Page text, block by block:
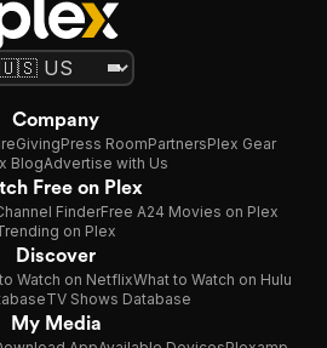
Company
GivingPress RoomPartnersPlex Gear
BlogAdvertise with Us
Free on Plex
FinderFree A24 Movies on Plex
on Plex
Discover
Watch on NetflixWhat to Watch on Hulu
TV Shows Database
My Media